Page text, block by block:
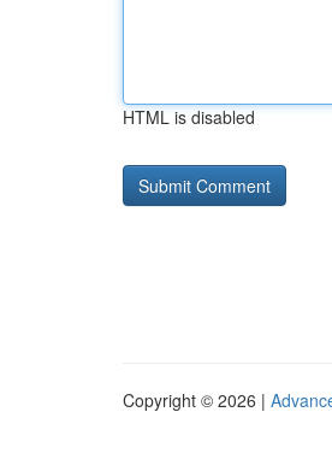
HTML is disabled
Copyright © 2026 |